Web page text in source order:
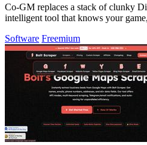
Co-GM replaces a stack of clunky
intelligent tool that knows your
Software Freemium